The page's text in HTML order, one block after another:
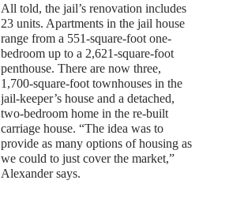
All told, the jail’s renovation includes
23 units. Apartments in the jail house
range from a 551-square-foot one-
bedroom up to a 2,621-square-foot
penthouse. There are now three,
1,700-square-foot townhouses in the
jail-keeper’s house and a detached,
two-bedroom home in the re-built
carriage house. “The idea was to
provide as many options of housing as
we could to just cover the market,”
Alexander says.